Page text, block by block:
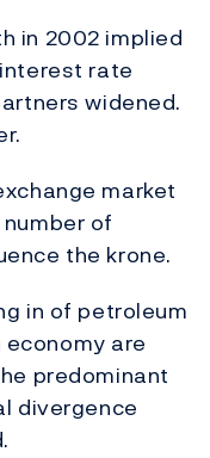
in 2002 implied
rate
widened.
market
of
the krone.
in of petroleum
are
predominant
divergence